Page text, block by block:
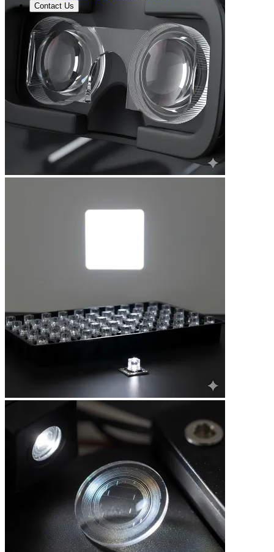
Contact Us